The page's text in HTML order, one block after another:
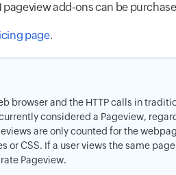
add-ons can be
page.
browser and the HTTP calls in
considered a Pageview,
are only counted for the
or CSS. If a user views the same
Pageview.